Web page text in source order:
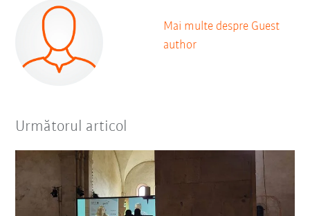
Mai multe despre Guest
author
Următorul articol